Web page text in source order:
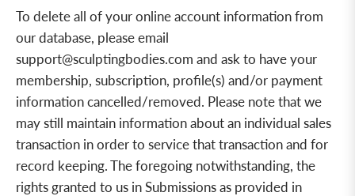
To delete all of your online account information from
our database, please email
support@sculptingbodies.com and ask to have your
membership, subscription, profile(s) and/or payment
information cancelled/removed. Please note that we
may still maintain information about an individual sales
transaction in order to service that transaction and for
record keeping. The foregoing notwithstanding, the
rights granted to us in Submissions as provided in